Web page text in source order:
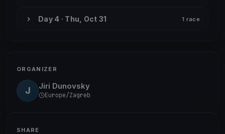
Day 4 · Thu, Oct 31 1 race
ORGANIZER
J Jiri Dunovsky
Europe/Zagreb
SHARE